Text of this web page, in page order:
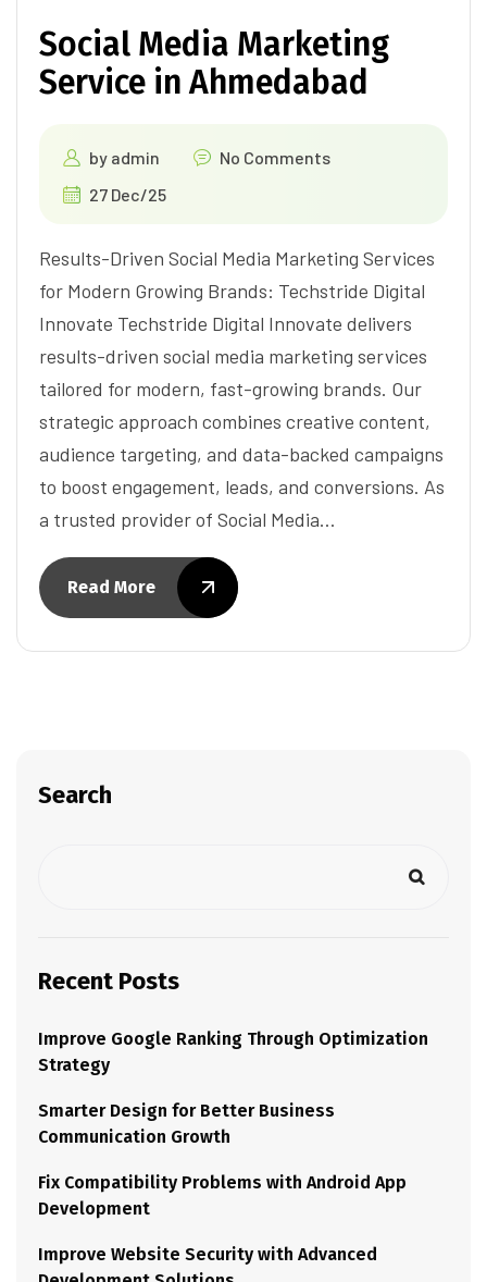
Social Media Marketing
Service in Ahmedabad
by admin
No Comments
27 Dec/25
Results-Driven Social Media Marketing Services
for Modern Growing Brands: Techstride Digital
Innovate Techstride Digital Innovate delivers
results-driven social media marketing services
tailored for modern, fast-growing brands. Our
strategic approach combines creative content,
audience targeting, and data-backed campaigns
to boost engagement, leads, and conversions. As
a trusted provider of Social Media…
Read More
Search
Recent Posts
Improve Google Ranking Through Optimization
Strategy
Smarter Design for Better Business
Communication Growth
Fix Compatibility Problems with Android App
Development
Improve Website Security with Advanced